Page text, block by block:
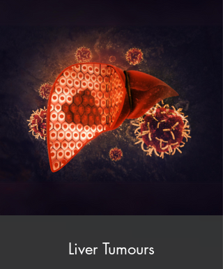
damaged to the extent that it cannot
be managed or controlled with other
treatments, or if the patient has liver
damage due to cancer.
Liver Tumours